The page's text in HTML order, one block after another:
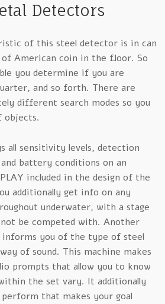
Detectors
of this steel detector is in can
American coin in the floor. So
you determine if you are
and so forth. There are
different search modes so you
objects.
all sensitivity levels, detection
and battery conditions on an
included in the design of the
additionally get info on any
underwater, with a stage
be competed with. Another
informs you of the type of steel
of sound. This machine makes
prompts that allow you to know
the set vary. It additionally
that makes your goal